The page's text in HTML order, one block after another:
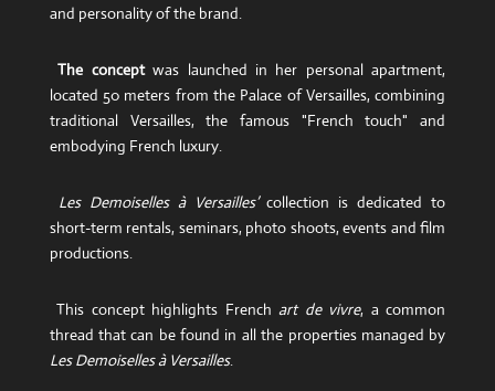
​​and personality of the brand.
The conceptwas launched in her personal apartment,
located 50 meters from the Palace of Versailles, combining
traditional Versailles, the famous "French touch" and
embodying French luxury.
Les Demoiselles à Versailles’collection is dedicated to
short-term rentals, seminars, photo shoots, events and film
productions.
This concept highlights Frenchart de vivre, a common
thread that can be found in all the properties managed by
Les Demoiselles à Versailles.